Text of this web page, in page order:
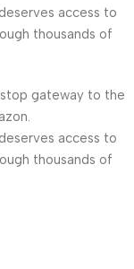
access to
thousands of
gateway to the
access to
thousands of